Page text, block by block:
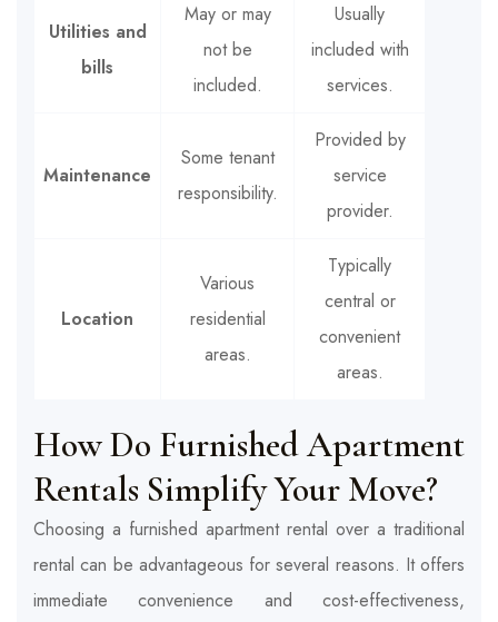
Utilities and
bills
May or may
not be
included.
Usually
included with
services.
Maintenance
Some tenant
responsibility.
Provided by
service
provider.
Location
Various
residential
areas.
Typically
central or
convenient
areas.
How Do Furnished Apartment
Rentals Simplify Your Move?
Choosing a furnished apartment rental over a traditional
rental can be advantageous for several reasons. It offers
immediate convenience and cost-effectiveness,